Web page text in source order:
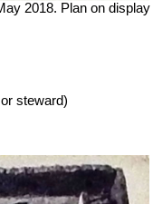
2018. Plan on display
steward)